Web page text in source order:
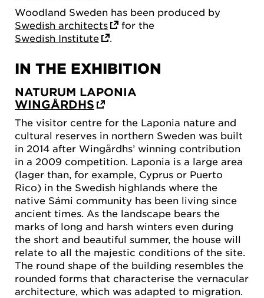
Woodland Sweden has been produced by
Swedish architects
for the
Swedish Institute
.
IN THE EXHIBITION
NATURUM LAPONIA
WINGÅRDHS
The visitor centre for the Laponia nature and
cultural reserves in northern Sweden was built
in 2014 after Wingårdhs’ winning contribution
in a 2009 competition. Laponia is a large area
(lager than, for example, Cyprus or Puerto
Rico) in the Swedish highlands where the
native Sámi community has been living since
ancient times. As the landscape bears the
marks of long and harsh winters even during
the short and beautiful summer, the house will
relate to all the majestic conditions of the site.
The round shape of the building resembles the
rounded forms that characterise the vernacular
architecture, which was adapted to migration.